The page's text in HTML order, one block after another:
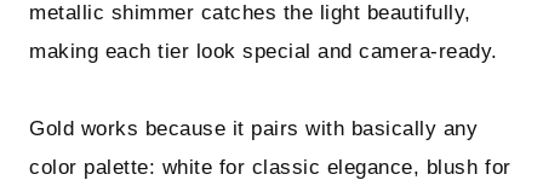
metallic shimmer catches the light beautifully,
making each tier look special and camera-ready.
Gold works because it pairs with basically any
color palette: white for classic elegance, blush for